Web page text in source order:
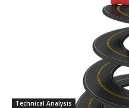
Technical Analysis